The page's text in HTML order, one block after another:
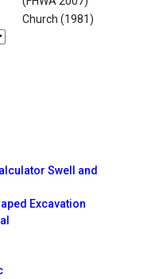
Church (1981)
Swell and
Excavation